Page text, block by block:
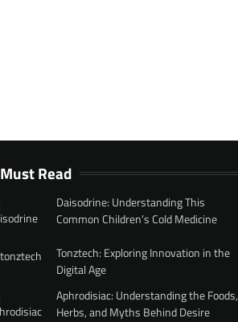
Must Read
Daisodrine: Understanding This
Common Children’s Cold Medicine
Tonztech: Exploring Innovation in the
Digital Age
Aphrodisiac: Understanding the Foods,
Herbs, and Myths Behind Desire